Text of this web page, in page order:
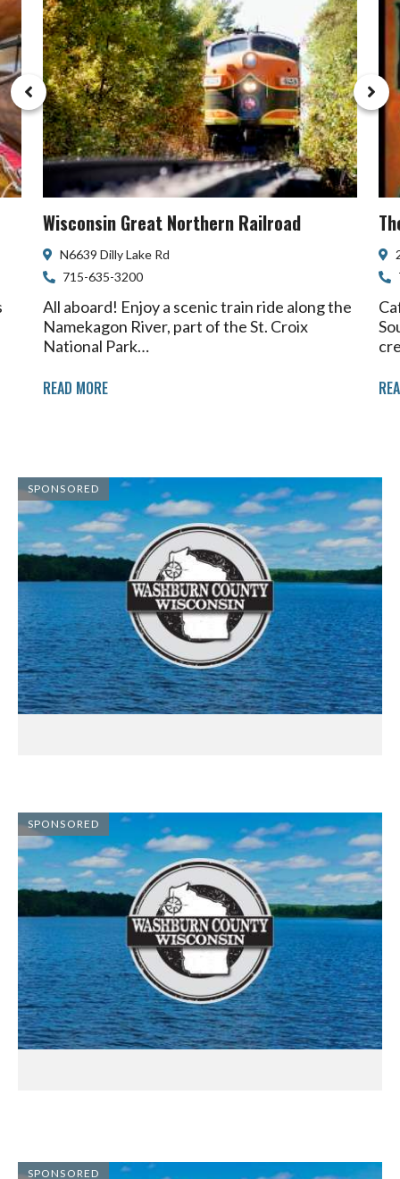
Wisconsin Great Northern Railroad
N6639 Dilly Lake Rd
715-635-3200
All aboard! Enjoy a scenic train ride along the
Namekagon River, part of the St. Croix
National Park…
READ MORE
SPONSORED
SPONSORED
SPONSORED